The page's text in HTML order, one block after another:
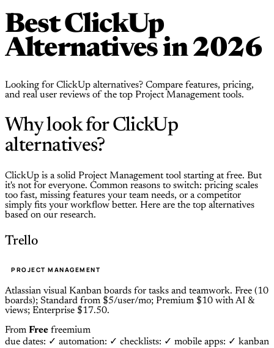
Best ClickUp
Alternatives in 2026
Looking for ClickUp alternatives? Compare features, pricing,
and real user reviews of the top Project Management tools.
Why look for ClickUp
alternatives?
ClickUp is a solid Project Management tool starting at free. But
it's not for everyone. Common reasons to switch: pricing scales
too fast, missing features your team needs, or a competitor
simply fits your workflow better. Here are the top alternatives
based on our research.
Trello
PROJECT MANAGEMENT
Atlassian visual Kanban boards for tasks and teamwork. Free (10
boards); Standard from $5/user/mo; Premium $10 with AI &
views; Enterprise $17.50.
From Free freemium
due dates: ✓ automation: ✓ checklists: ✓ mobile apps: ✓ kanban